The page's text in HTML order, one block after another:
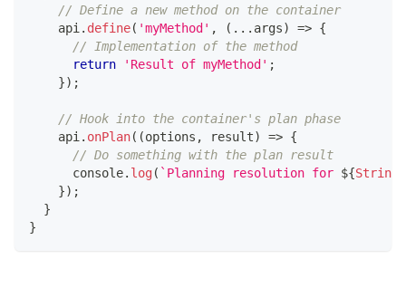
// Define a new method on the container
    api
. define( 'myMethod' , ( ... args) => {
// Implementation of the method
return
'Result of myMethod' ;
}) ;
// Hook into the container's plan phase
    api
. onPlan( (options , result) => {
// Do something with the plan result
console. log( ` Planning resolution for ${String
}) ;
}
}